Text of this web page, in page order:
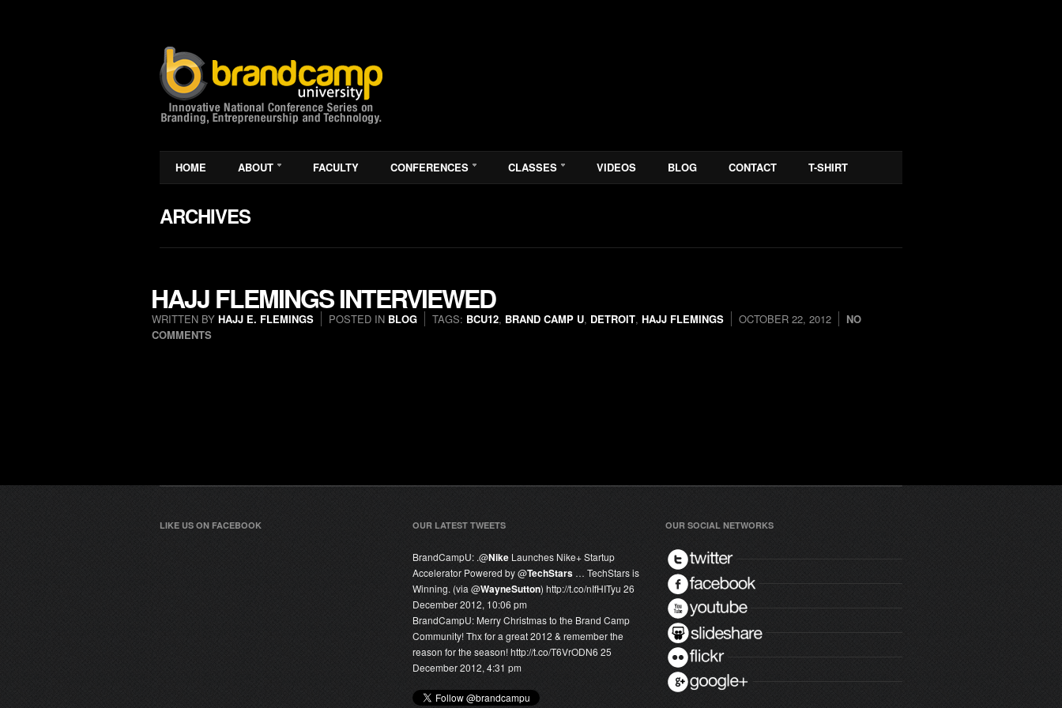
HOME ABOUT FACULTY CONFERENCES CLASSES VIDEOS BLOG CONTACT T-SHIRT
ARCHIVES
HAJJ FLEMINGS INTERVIEWED
WRITTEN BY HAJJ E. FLEMINGS POSTED IN BLOG TAGS: BCU12, BRAND CAMP U, DETROIT, HAJJ FLEMINGS OCTOBER 22, 2012
NO
COMMENTS
LIKE US ON FACEBOOK OUR LATEST TWEETS
BrandCampU: .@Nike Launches Nike+ Startup
Accelerator Powered by @TechStars … TechStars is
Winning. (via @WayneSutton) http://t.co/nIfHITyu 26
December 2012, 10:06 pm
BrandCampU:Merry Christmas to the Brand Camp
Community! Thx for a great 2012 & remember the
reason for the season! http://t.co/T6VrODN6 25
December 2012, 4:31 pm
OUR SOCIAL NETWORKS